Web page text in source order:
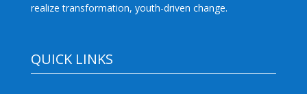
realize transformation, youth-driven change.
QUICK LINKS